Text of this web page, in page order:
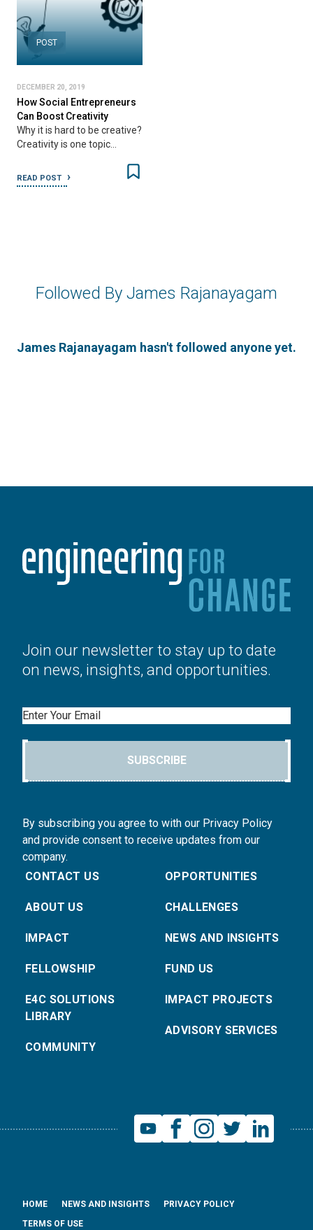
POST
DECEMBER 20, 2019
How Social Entrepreneurs
Can Boost Creativity
Why it is hard to be creative?
Creativity is one topic…
READ POST
Followed By James Rajanayagam
James Rajanayagam hasn't followed anyone yet.
Join our newsletter to stay up to date
on news, insights, and opportunities.
Email
SUBSCRIBE
By subscribing you agree to with our Privacy Policy
and provide consent to receive updates from our
company.
CONTACT US
ABOUT US
IMPACT
FELLOWSHIP
E4C SOLUTIONS
LIBRARY
COMMUNITY
OPPORTUNITIES
CHALLENGES
NEWS AND INSIGHTS
FUND US
IMPACT PROJECTS
ADVISORY SERVICES
HOME NEWS AND INSIGHTS
PRIVACY POLICY
TERMS OF USE